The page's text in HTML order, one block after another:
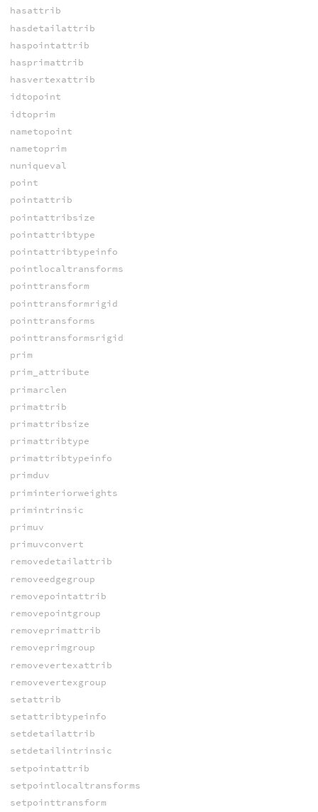
hasattrib
hasdetailattrib
haspointattrib
hasprimattrib
hasvertexattrib
idtopoint
idtoprim
nametopoint
nametoprim
nuniqueval
point
pointattrib
pointattribsize
pointattribtype
pointattribtypeinfo
pointlocaltransforms
pointtransform
pointtransformrigid
pointtransforms
pointtransformsrigid
prim
prim_attribute
primarclen
primattrib
primattribsize
primattribtype
primattribtypeinfo
primduv
priminteriorweights
primintrinsic
primuv
primuvconvert
removedetailattrib
removeedgegroup
removepointattrib
removepointgroup
removeprimattrib
removeprimgroup
removevertexattrib
removevertexgroup
setattrib
setattribtypeinfo
setdetailattrib
setdetailintrinsic
setpointattrib
setpointlocaltransforms
setpointtransform